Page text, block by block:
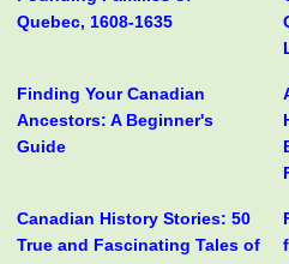
Quebec, 1608-1635
Finding Your Canadian
Ancestors: A Beginner's
Guide
Canadian History Stories: 50
True and Fascinating Tales of